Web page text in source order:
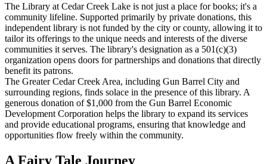
The Library at Cedar Creek Lake is not just a place for books; it's a
community lifeline. Supported primarily by private donations, this
independent library is not funded by the city or county, allowing it to
tailor its offerings to the unique needs and interests of the diverse
communities it serves. The library's designation as a 501(c)(3)
organization opens doors for partnerships and donations that directly
benefit its patrons.
The Greater Cedar Creek Area, including Gun Barrel City and
surrounding regions, finds solace in the presence of this library. A
generous donation of $1,000 from the Gun Barrel Economic
Development Corporation helps the library to expand its services
and provide educational programs, ensuring that knowledge and
opportunities flow freely within the community.
A Fairy Tale Journey